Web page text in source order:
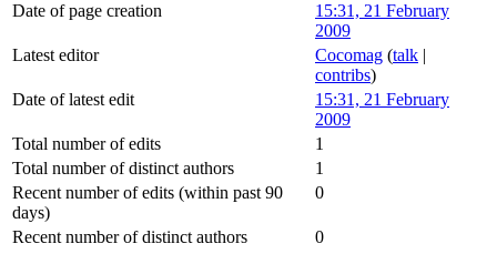
Date of page creation
15:31, 21 February
2009
Latest editor
Cocomag (talk |
contribs)
Date of latest edit
15:31, 21 February
2009
Total number of edits
1
Total number of distinct authors
1
Recent number of edits (within past 90
days)
0
Recent number of distinct authors 0